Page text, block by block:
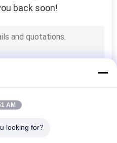
back soon!
AM
looking for?